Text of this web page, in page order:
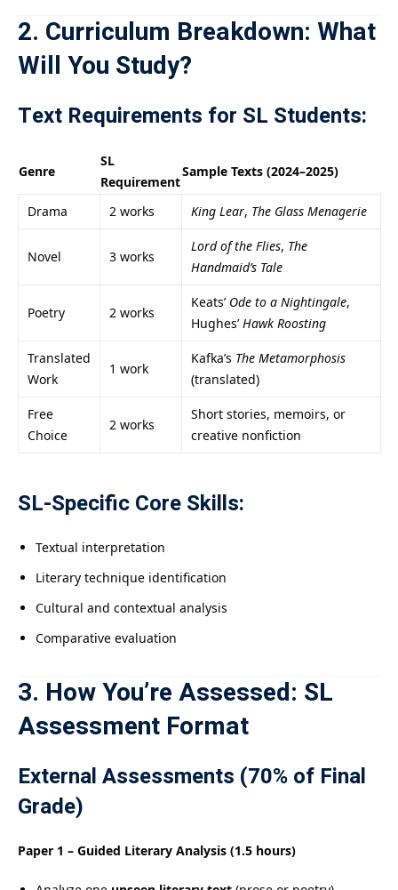
2. Curriculum Breakdown: What
Will You Study?
Text Requirements for SL Students:
Genre
SL
Requirement
Sample Texts (2024–2025)
Drama 2 works King Lear, The Glass Menagerie
Novel 3 works
Lord of the Flies, The
Handmaid’s Tale
Poetry 2 works
Keats’ Ode to a Nightingale,
Hughes’Hawk Roosting
Translated
Work
1 work
Kafka’s The Metamorphosis
(translated)
Free
Choice
2 works
Short stories, memoirs, or
creative nonfiction
SL-Specific Core Skills:
Textual interpretation
Literary technique identification
Cultural and contextual analysis
Comparative evaluation
3. How You’re Assessed: SL
Assessment Format
External Assessments (70% of Final
Grade)
Paper 1 – Guided Literary Analysis (1.5 hours)